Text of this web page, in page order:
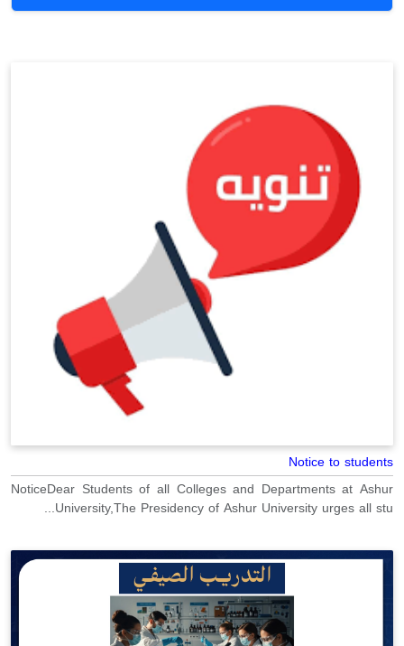
Notice to students
NoticeDear Students of all Colleges and Departments at Ashur
University,The Presidency of Ashur University urges all stu...